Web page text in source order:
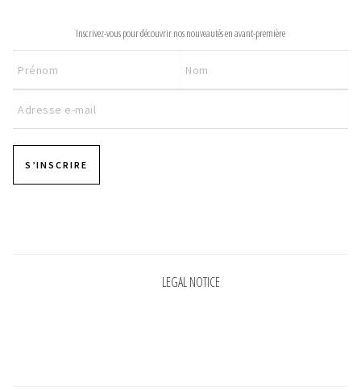
Inscrivez-vous pour découvrir nos nouveautés en avant-première
S’INSCRIRE
LEGAL NOTICE